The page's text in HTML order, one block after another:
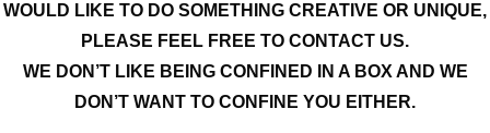
WOULD LIKE TO DO SOMETHING CREATIVE OR UNIQUE,
PLEASE FEEL FREE TO CONTACT US.
WE DON’T LIKE BEING CONFINED IN A BOX AND WE
DON’T WANT TO CONFINE YOU EITHER.